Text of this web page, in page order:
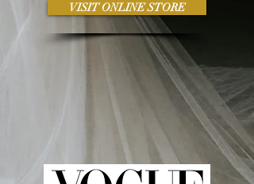
VISIT ONLINE STORE